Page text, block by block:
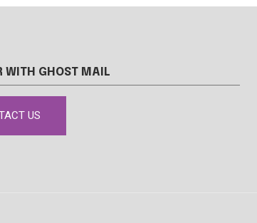
WITH GHOST MAIL
US